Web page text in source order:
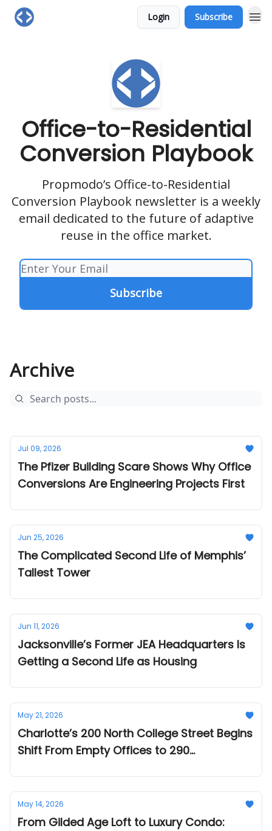
Login Subscribe
Office-to-Residential
Conversion Playbook
Propmodo’s Office-to-Residential
Conversion Playbook newsletter is a weekly
email dedicated to the future of adaptive
reuse in the office market.
Archive
Jul 09, 2026
The Pfizer Building Scare Shows Why Office
Conversions Are Engineering Projects First
Jun 25, 2026
The Complicated Second Life of Memphis’
Tallest Tower
Jun 11, 2026
Jacksonville’s Former JEA Headquarters Is
Getting a Second Life as Housing
May 21, 2026
Charlotte’s 200 North College Street Begins
Shift From Empty Offices to 290
May 14, 2026
From Gilded Age Loft to Luxury Condo: